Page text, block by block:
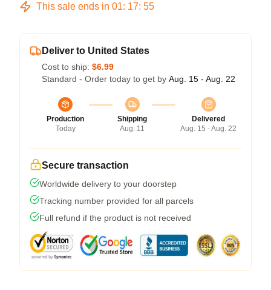
This sale ends in 01: 17: 54
Deliver to United States
Cost to ship: $6.99
Standard - Order today to get by Aug. 15 - Aug. 22
Production
Today
Shipping
Aug. 11
Delivered
Aug. 15 - Aug. 22
Secure transaction
Worldwide delivery to your doorstep
Tracking number provided for all parcels
Full refund if the product is not received